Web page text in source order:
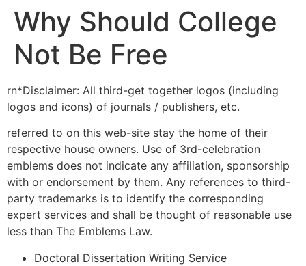
Why Should College
Not Be Free
rn*Disclaimer: All third-get together logos (including
logos and icons) of journals / publishers, etc.
referred to on this web-site stay the home of their
respective house owners. Use of 3rd-celebration
emblems does not indicate any affiliation, sponsorship
with or endorsement by them. Any references to third-
party trademarks is to identify the corresponding
expert services and shall be thought of reasonable use
less than The Emblems Law.
Doctoral Dissertation Writing Service